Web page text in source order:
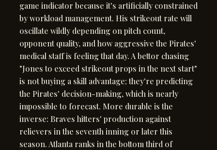
game indicator because it's artificially constrained
by workload management. His strikeout rate will
oscillate wildly depending on pitch count,
opponent quality, and how aggressive the Pirates'
medical staff is feeling that day. A bettor chasing
"Jones to exceed strikeout props in the next start"
is not buying a skill advantage; they're predicting
the Pirates' decision-making, which is nearly
impossible to forecast. More durable is the
inverse: Braves hitters' production against
relievers in the seventh inning or later this
season. Atlanta ranks in the bottom third of